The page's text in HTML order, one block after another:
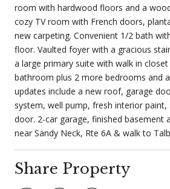
room with hardwood floors and a
cozy TV room with French doors,
new carpeting. Convenient 1/2 bath
floor. Vaulted foyer with a gracious
a large primary suite with walk in
bathroom plus 2 more bedrooms and
updates include a new roof, garage
system, well pump, fresh interior
door. 2-car garage, finished basement
near Sandy Neck, Rte 6A & walk to
Share Property